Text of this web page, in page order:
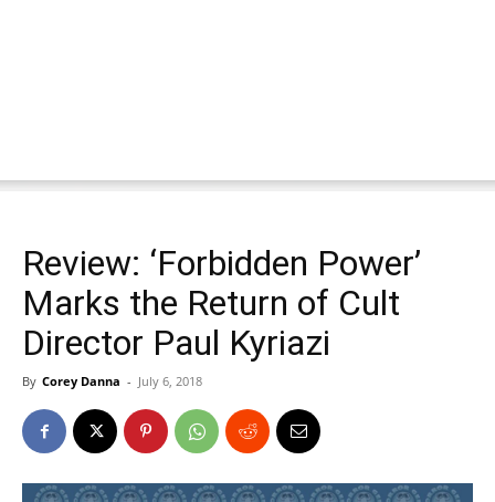
Review: ‘Forbidden Power’
Marks the Return of Cult
Director Paul Kyriazi
By Corey Danna - July 6, 2018